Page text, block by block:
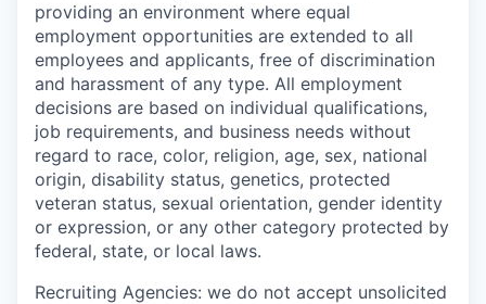
providing an environment where equal
employment opportunities are extended to all
employees and applicants, free of discrimination
and harassment of any type. All employment
decisions are based on individual qualifications,
job requirements, and business needs without
regard to race, color, religion, age, sex, national
origin, disability status, genetics, protected
veteran status, sexual orientation, gender identity
or expression, or any other category protected by
federal, state, or local laws.
Recruiting Agencies: we do not accept unsolicited